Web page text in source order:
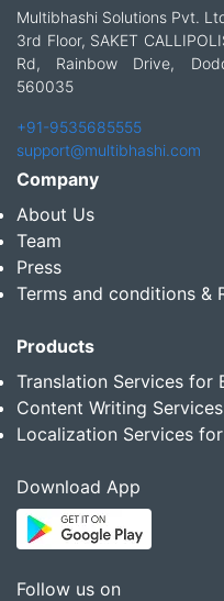
Multibhashi Solutions Pvt.
3rd Floor, SAKET
Rd, Rainbow Drive,
560035
+91-9535685555
support@multibhashi.com
Company
About Us
Team
Press
Terms and conditions &
Products
Translation Services for
Content Writing Services
Localization Services
Download App
Follow us on